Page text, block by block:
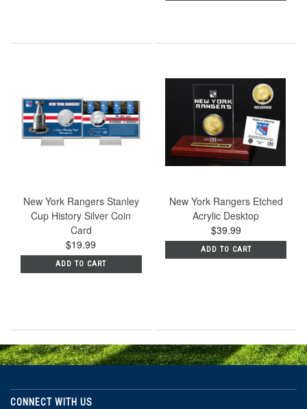
New York Rangers Stanley
Cup History Silver Coin
Card
$19.99
ADD TO CART
New York Rangers Etched
Acrylic Desktop
$39.99
ADD TO CART
CONNECT WITH US